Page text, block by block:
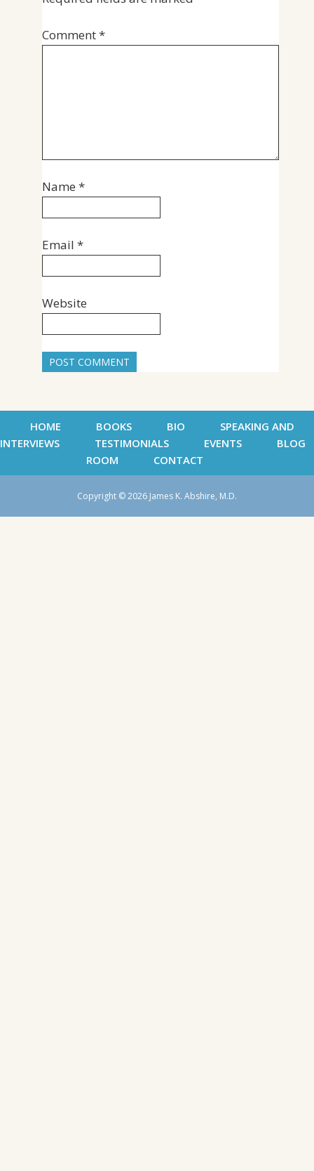
Comment*
Name *
Email *
Website
HOME BOOKS BIO
SPEAKING AND
INTERVIEWS
TESTIMONIALS EVENTS
BLOG
ROOM
CONTACT
Copyright © 2026 James K. Abshire, M.D.